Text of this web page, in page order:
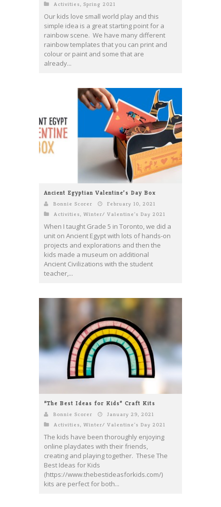
Activities, Spring 2021
Our kids love small world play and this
simple idea is a great starting point for a
rainbow scene. We have many different
rainbow templates that you can print and
colour or paint and some that are
already...
Ancient Egyptian Valentine’s Day Box
Bonnie Scorer
February 10, 2021
Activities, Winter/ Valentine's Day 2021
When I taught Grade 5 in Toronto, we did a
unit on Ancient Egypt with lots of hands-on
projects and explorations and then the
kids made a museum on additional
Ancient Civilizations with the student
teacher,...
“The Best Ideas for Kids” Craft Kits
Bonnie Scorer
January 29, 2021
Activities, Winter/ Valentine's Day 2021
The kids have been thoroughly enjoying
online playdates with their friends,
creating and playing together. These The
Best Ideas for Kids
(https://www.thebestideasforkids.com/)
kits are perfect for both...